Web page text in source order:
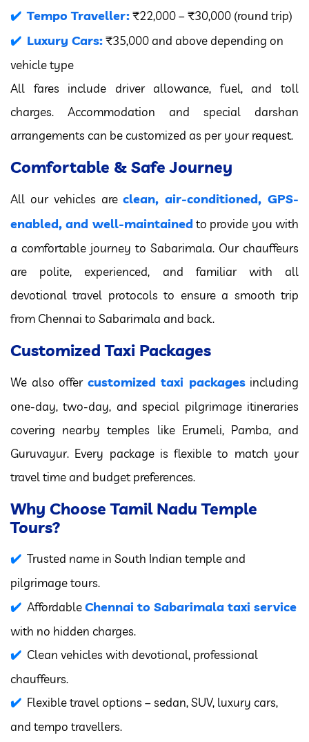
Tempo Traveller:₹22,000 – ₹30,000 (round trip)
Luxury Cars:₹35,000 and above depending on
vehicle type
All fares include driver allowance, fuel, and toll
charges. Accommodation and special darshan
arrangements can be customized as per your request.
Comfortable & Safe Journey
All our vehicles areclean, air-conditioned, GPS-
enabled, and well-maintained to provide you with
a comfortable journey to Sabarimala. Our chauffeurs
are polite, experienced, and familiar with all
devotional travel protocols to ensure a smooth trip
from Chennai to Sabarimala and back.
Customized Taxi Packages
We also offer customized taxi packagesincluding
one-day, two-day, and special pilgrimage itineraries
covering nearby temples like Erumeli, Pamba, and
Guruvayur. Every package is flexible to match your
travel time and budget preferences.
Why Choose Tamil Nadu Temple
Tours?
Trusted name in South Indian temple and
pilgrimage tours.
AffordableChennai to Sabarimala taxi service
with no hidden charges.
Clean vehicles with devotional, professional
chauffeurs.
Flexible travel options – sedan, SUV, luxury cars,
and tempo travellers.